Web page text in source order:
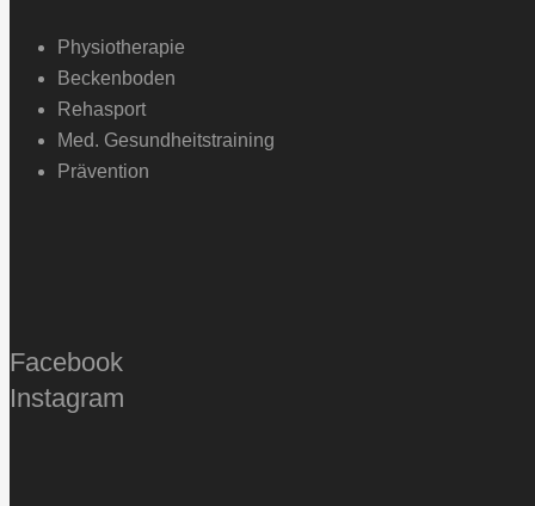
Physiotherapie
Beckenboden
Rehasport
Med. Gesundheitstraining
Prävention
Facebook
Instagram